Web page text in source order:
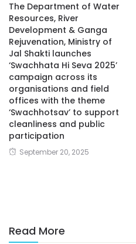
The Department of Water
Resources, River
Development & Ganga
Rejuvenation, Ministry of
Jal Shakti launches
‘Swachhata Hi Seva 2025’
campaign across its
organisations and field
offices with the theme
‘Swachhotsav’ to support
cleanliness and public
participation
September 20, 2025
Read More